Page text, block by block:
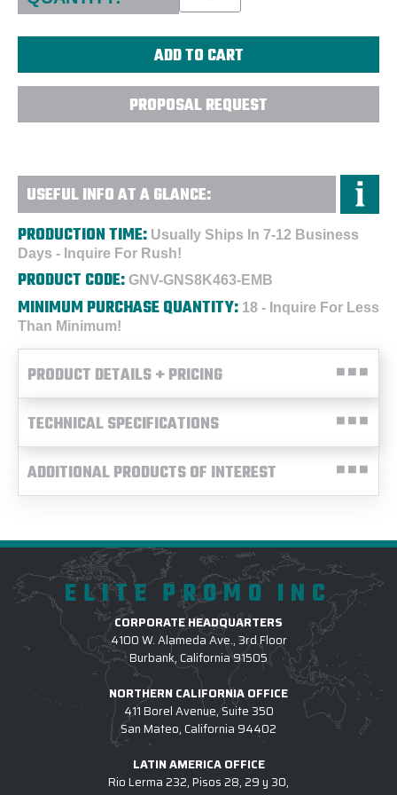
PROPOSAL REQUEST
USEFUL INFO AT A GLANCE:
PRODUCTION TIME: Usually Ships In 7-12 Business
Days - Inquire For Rush!
PRODUCT CODE: GNV-GNS8K463-EMB
MINIMUM PURCHASE QUANTITY: 18 - Inquire For Less
Than Minimum!
PRODUCT DETAILS + PRICING
TECHNICAL SPECIFICATIONS
ADDITIONAL PRODUCTS OF INTEREST
ELITE PROMO INC
CORPORATE HEADQUARTERS
4100 W. Alameda Ave., 3rd Floor
Burbank, California 91505
NORTHERN CALIFORNIA OFFICE
411 Borel Avenue, Suite 350
San Mateo, California 94402
LATIN AMERICA OFFICE
Rio Lerma 232, Pisos 28, 29 y 30,